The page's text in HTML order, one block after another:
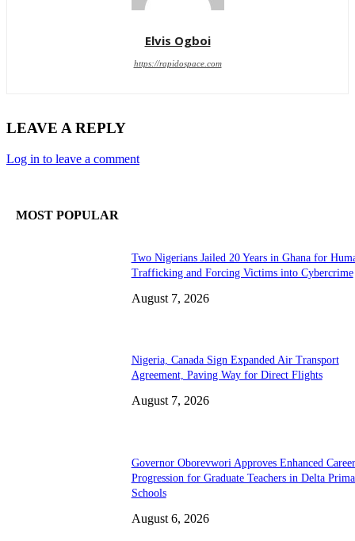
Elvis Ogboi
https://rapidospace.com
LEAVE A REPLY
Log in to leave a comment
MOST POPULAR
Two Nigerians Jailed 20 Years in Ghana for
Trafficking and Forcing Victims into Cybercrime
August 7, 2026
Nigeria, Canada Sign Expanded Air Transport
Agreement, Paving Way for Direct Flights
August 7, 2026
Governor Oborevwori Approves Enhanced Career
Progression for Graduate Teachers in Delta
Schools
August 6, 2026